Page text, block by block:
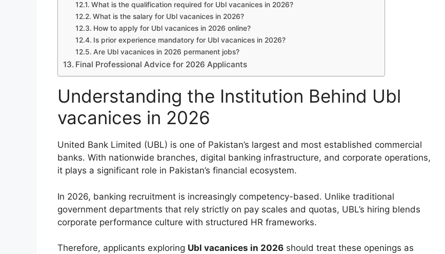
What is the qualification required for Ubl vacanices in 2026?
What is the salary for Ubl vacanices in 2026?
How to apply for Ubl vacanices in 2026 online?
Is prior experience mandatory for Ubl vacanices in 2026?
Are Ubl vacanices in 2026 permanent jobs?
Final Professional Advice for 2026 Applicants
Understanding the Institution Behind Ubl
vacanices in 2026
United Bank Limited (UBL) is one of Pakistan’s largest and most established commercial
banks. With nationwide branches, digital banking infrastructure, and corporate operations,
it plays a significant role in Pakistan’s financial ecosystem.
In 2026, banking recruitment is increasingly competency-based. Unlike traditional
government departments that rely strictly on pay scales and quotas, UBL’s hiring blends
corporate performance culture with structured HR frameworks.
Therefore, applicants exploring Ubl vacanices in 2026 should treat these openings as